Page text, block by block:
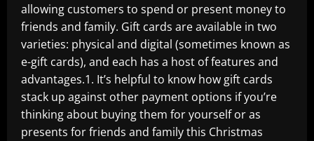
allowing customers to spend or present money to
friends and family. Gift cards are available in two
varieties: physical and digital (sometimes known as
e-gift cards), and each has a host of features and
advantages.1. It’s helpful to know how gift cards
stack up against other payment options if you’re
thinking about buying them for yourself or as
presents for friends and family this Christmas